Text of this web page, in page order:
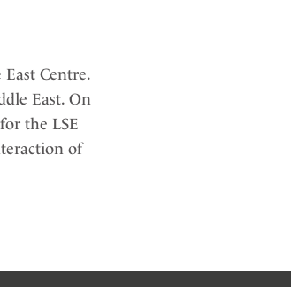
Centre.
East. On
the LSE
of